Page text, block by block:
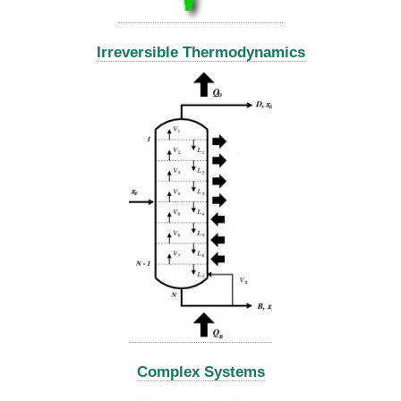
Irreversible Thermodynamics
Complex Systems